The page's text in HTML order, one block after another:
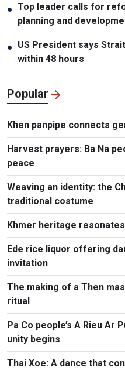
● Top leader calls for
planning and
● US President says
within 48 hours
Popular
Khen panpipe connects
Harvest prayers: Ba Na
peace
Weaving an identity: the
traditional costume
Khmer heritage
Ede rice liquor offering
invitation​
The making of a Then
ritual
Pa Co people’s A Rieu Ar
unity begins
Thai Xoe: A dance that